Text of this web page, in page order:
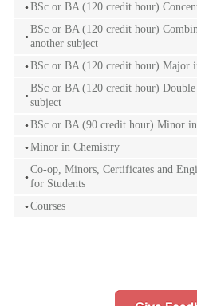
BSc or BA (120 credit hour)
BSc or BA (120 credit hour)
another subject
BSc or BA (120 credit hour) Major
BSc or BA (120 credit hour)
subject
BSc or BA (90 credit hour) Minor
Minor in Chemistry
Co-op, Minors, Certificates and
for Students
Courses